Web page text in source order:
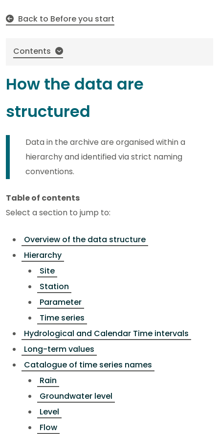
Back to Before you start
Contents
How the data are
structured
Data in the archive are organised within a
hierarchy and identified via strict naming
conventions.
Table of contents
Select a section to jump to:
Overview of the data structure
Hierarchy
Site
Station
Parameter
Time series
Hydrological and Calendar Time intervals
Long-term values
Catalogue of time series names
Rain
Groundwater level
Level
Flow